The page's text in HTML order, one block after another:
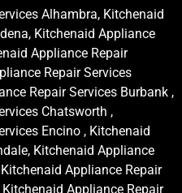
Alhambra, Kitchenaid
Kitchenaid Appliance
Appliance Repair
Repair Services
Repair Services Burbank ,
Chatsworth ,
Encino , Kitchenaid
Kitchenaid Appliance
Appliance Repair
Appliance Repair